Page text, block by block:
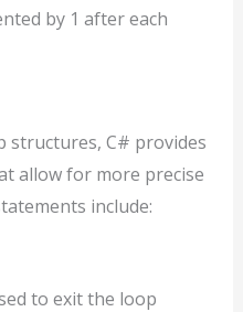
by 1 after each
structures, C# provides
allow for more precise
include:
to exit the loop